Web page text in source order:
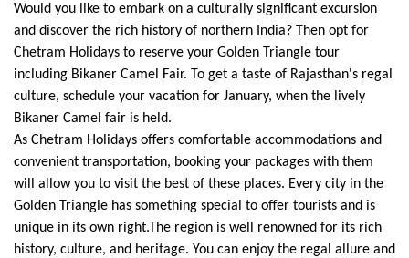
Would you like to embark on a culturally significant excursion
and discover the rich history of northern India? Then opt for
Chetram Holidays to reserve your Golden Triangle tour
including Bikaner Camel Fair. To get a taste of Rajasthan's regal
culture, schedule your vacation for January, when the lively
Bikaner Camel fair is held.
As Chetram Holidays offers comfortable accommodations and
convenient transportation, booking your packages with them
will allow you to visit the best of these places. Every city in the
Golden Triangle has something special to offer tourists and is
unique in its own right.The region is well renowned for its rich
history, culture, and heritage. You can enjoy the regal allure and